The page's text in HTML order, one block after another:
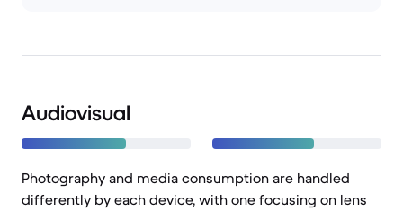
Audiovisual
Photography and media consumption are handled
differently by each device, with one focusing on lens